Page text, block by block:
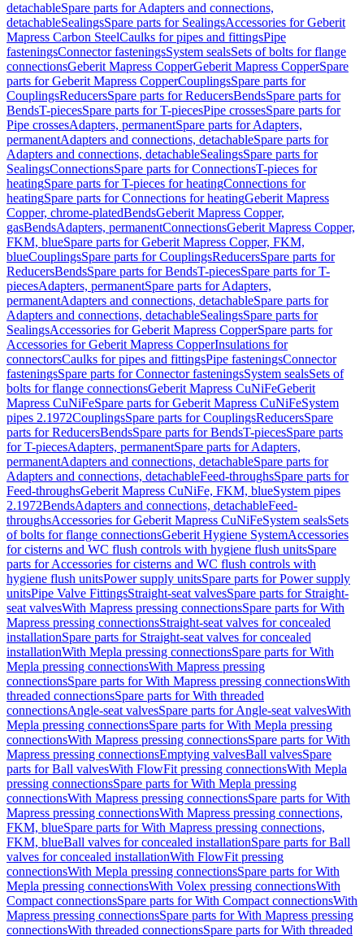
detachableSpare parts for Adapters and connections,
detachableSealingsSpare parts for SealingsAccessories for Geberit
Mapress Carbon SteelCaulks for pipes and fittingsPipe
fasteningsConnector fasteningsSystem sealsSets of bolts for flange
connectionsGeberit Mapress CopperGeberit Mapress CopperSpare
parts for Geberit Mapress CopperCouplingsSpare parts for
CouplingsReducersSpare parts for ReducersBendsSpare parts for
BendsT-piecesSpare parts for T-piecesPipe crossesSpare parts for
Pipe crossesAdapters, permanentSpare parts for Adapters,
permanentAdapters and connections, detachableSpare parts for
Adapters and connections, detachableSealingsSpare parts for
SealingsConnectionsSpare parts for ConnectionsT-pieces for
heatingSpare parts for T-pieces for heatingConnections for
heatingSpare parts for Connections for heatingGeberit Mapress
Copper, chrome-platedBendsGeberit Mapress Copper,
gasBendsAdapters, permanentConnectionsGeberit Mapress Copper,
FKM, blueSpare parts for Geberit Mapress Copper, FKM,
blueCouplingsSpare parts for CouplingsReducersSpare parts for
ReducersBendsSpare parts for BendsT-piecesSpare parts for T-
piecesAdapters, permanentSpare parts for Adapters,
permanentAdapters and connections, detachableSpare parts for
Adapters and connections, detachableSealingsSpare parts for
SealingsAccessories for Geberit Mapress CopperSpare parts for
Accessories for Geberit Mapress CopperInsulations for
connectorsCaulks for pipes and fittingsPipe fasteningsConnector
fasteningsSpare parts for Connector fasteningsSystem sealsSets of
bolts for flange connectionsGeberit Mapress CuNiFeGeberit
Mapress CuNiFeSpare parts for Geberit Mapress CuNiFeSystem
pipes 2.1972CouplingsSpare parts for CouplingsReducersSpare
parts for ReducersBendsSpare parts for BendsT-piecesSpare parts
for T-piecesAdapters, permanentSpare parts for Adapters,
permanentAdapters and connections, detachableSpare parts for
Adapters and connections, detachableFeed-throughsSpare parts for
Feed-throughsGeberit Mapress CuNiFe, FKM, blueSystem pipes
2.1972BendsAdapters and connections, detachableFeed-
throughsAccessories for Geberit Mapress CuNiFeSystem sealsSets
of bolts for flange connectionsGeberit Hygiene SystemAccessories
for cisterns and WC flush controls with hygiene flush unitsSpare
parts for Accessories for cisterns and WC flush controls with
hygiene flush unitsPower supply unitsSpare parts for Power supply
unitsPipe Valve FittingsStraight-seat valvesSpare parts for Straight-
seat valvesWith Mapress pressing connectionsSpare parts for With
Mapress pressing connectionsStraight-seat valves for concealed
installationSpare parts for Straight-seat valves for concealed
installationWith Mepla pressing connectionsSpare parts for With
Mepla pressing connectionsWith Mapress pressing
connectionsSpare parts for With Mapress pressing connectionsWith
threaded connectionsSpare parts for With threaded
connectionsAngle-seat valvesSpare parts for Angle-seat valvesWith
Mepla pressing connectionsSpare parts for With Mepla pressing
connectionsWith Mapress pressing connectionsSpare parts for With
Mapress pressing connectionsEmptying valvesBall valvesSpare
parts for Ball valvesWith FlowFit pressing connectionsWith Mepla
pressing connectionsSpare parts for With Mepla pressing
connectionsWith Mapress pressing connectionsSpare parts for With
Mapress pressing connectionsWith Mapress pressing connections,
FKM, blueSpare parts for With Mapress pressing connections,
FKM, blueBall valves for concealed installationSpare parts for Ball
valves for concealed installationWith FlowFit pressing
connectionsWith Mepla pressing connectionsSpare parts for With
Mepla pressing connectionsWith Volex pressing connectionsWith
Compact connectionsSpare parts for With Compact connectionsWith
Mapress pressing connectionsSpare parts for With Mapress pressing
connectionsWith threaded connectionsSpare parts for With threaded